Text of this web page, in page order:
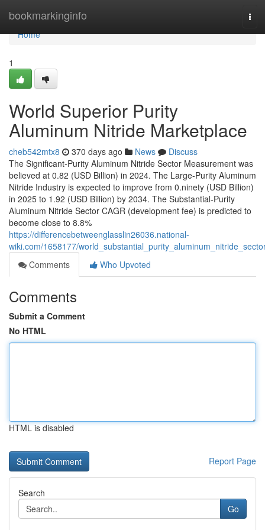
bookmarkinginfo
Home
Home
1
World Superior Purity
Aluminum Nitride Marketplace
cheb542mtx8 370 days ago News
Discuss
The Significant-Purity Aluminum Nitride Sector Measurement was
believed at 0.82 (USD Billion) in 2024. The Large-Purity Aluminum
Nitride Industry is expected to improve from 0.ninety (USD Billion)
in 2025 to 1.92 (USD Billion) by 2034. The Substantial-Purity
Aluminum Nitride Sector CAGR (development fee) is predicted to
become close to 8.8%
https://differencebetweenglasslin26036.national-
wiki.com/1658177/
Comments
Who Upvoted
Comments
Submit a Comment
No HTML
HTML is disabled
Report Page
Search
Go